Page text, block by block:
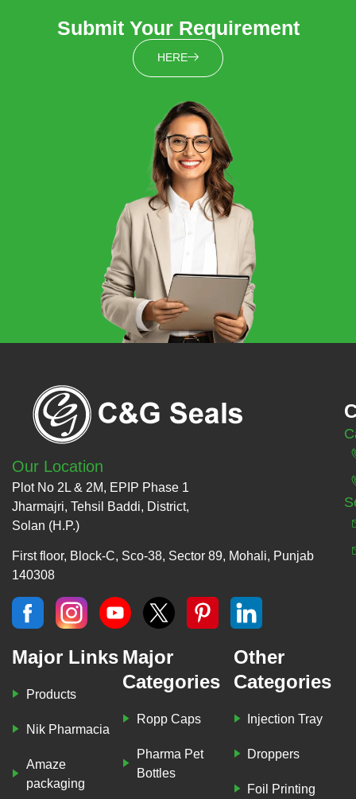
Submit Your Requirement
HERE
Our Location
Plot No 2L & 2M, EPIP Phase 1
Jharmajri, Tehsil Baddi, District,
Solan (H.P.)
First floor, Block-C, Sco-38, Sector 89, Mohali, Punjab
140308
Major Links
Products
Nik Pharmacia
Amaze
packaging
Major
Categories
Ropp Caps
Pharma Pet
Bottles
Other
Categories
Injection Tray
Droppers
Foil Printing